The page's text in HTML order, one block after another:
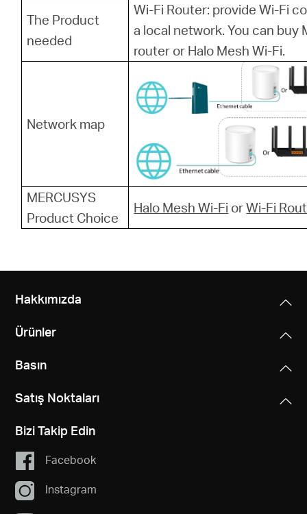
The Product
needed
Wi-Fi Router: provide Wi-Fi
a local network. You can buy
router or Halo Mesh Wi-Fi.
Network map
MERCUSYS
Product Choice
Halo Mesh Wi-Fi orWi-Fi
Hakkımızda
Ürünler
Basın
Satış Noktaları
Bizi Takip Edin
Facebook
Instagram